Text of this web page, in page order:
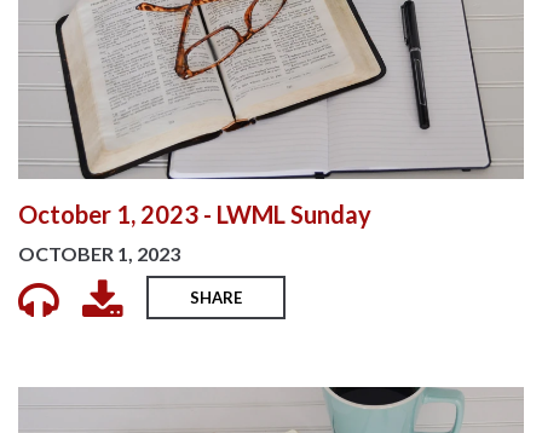
October 1, 2023 - LWML Sunday
OCTOBER 1, 2023
SHARE